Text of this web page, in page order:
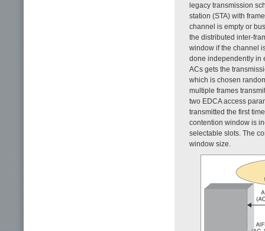
legacy transmission
station (STA) with
channel is empty or
the distributed inter-
window if the channel
done independently in
ACs gets the
which is chosen
multiple frames
two EDCA access
transmitted the first
contention window is
selectable slots. The
window size.